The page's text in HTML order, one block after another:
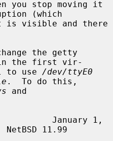
(which
the getty
in the first vir-
to use
/dev/ttyE0
.  To do this,
January 1,